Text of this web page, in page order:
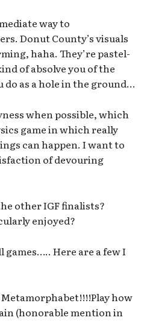
way to
Donut County’s visuals
haha. They’re pastel-
of absolve you of the
as a hole in the ground…
when possible, which
game in which really
can happen. I want to
of devouring
other IGF finalists?
enjoyed?
Here are a few I
Metamorphabet!!!!Play how
(honorable mention in